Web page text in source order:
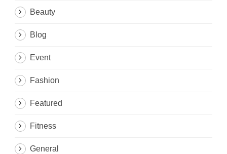
Beauty
Blog
Event
Fashion
Featured
Fitness
General